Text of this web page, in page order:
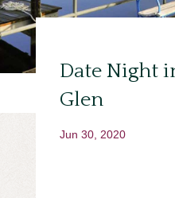
Date Night
Glen
Jun 30, 2020